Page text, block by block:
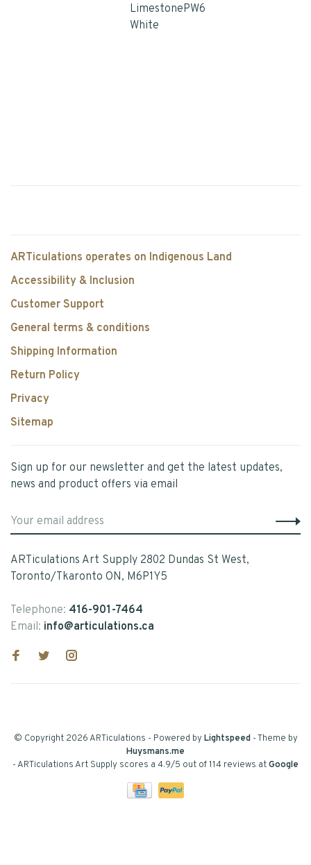
Limestone
White
PW6
ARTiculations operates on Indigenous Land
Accessibility & Inclusion
Customer Support
General terms & conditions
Shipping Information
Return Policy
Privacy
Sitemap
Sign up for our newsletter and get the latest updates,
news and product offers via email
ARTiculations Art Supply 2802 Dundas St West,
Toronto/Tkaronto ON, M6P1Y5
Telephone: 416-901-7464
Email: info@articulations.ca
© Copyright 2026 ARTiculations - Powered byLightspeed- Theme by
Huysmans.me
-ARTiculations Art Supply scores a 4.9/5 out of114 reviews atGoogle